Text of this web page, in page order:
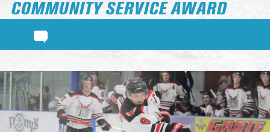
COMMUNITY SERVICE AWARD